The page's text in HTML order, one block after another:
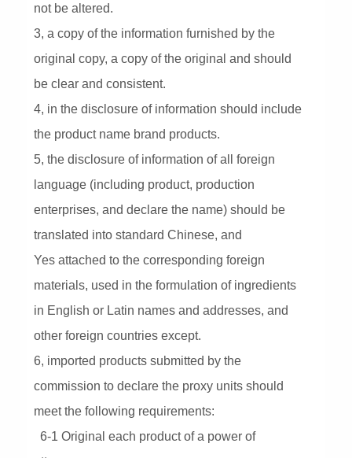
not be altered.
3, a copy of the information furnished by the
original copy, a copy of the original and should
be clear and consistent.
4, in the disclosure of information should include
the product name brand products.
5, the disclosure of information of all foreign
language (including product, production
enterprises, and declare the name) should be
translated into standard Chinese, and
Yes attached to the corresponding foreign
materials, used in the formulation of ingredients
in English or Latin names and addresses, and
other foreign countries except.
6, imported products submitted by the
commission to declare the proxy units should
meet the following requirements:
6-1 Original each product of a power of